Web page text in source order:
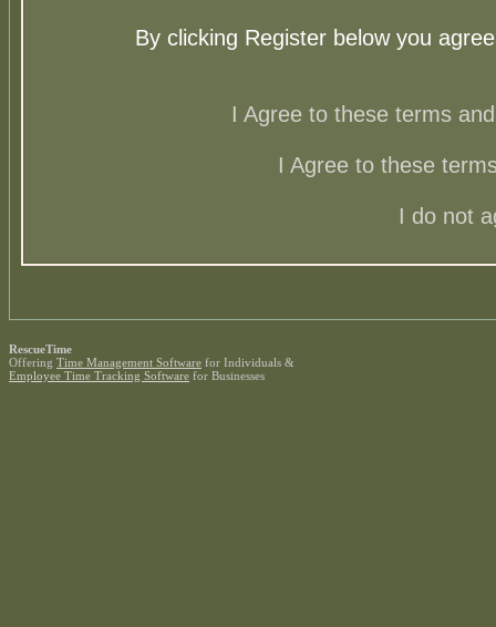
By clicking Register below you
I Agree to these terms
I Agree to these
I do not
RescueTime
Offering Time Management Software for Individuals &
Employee Time Tracking Software for Businesses